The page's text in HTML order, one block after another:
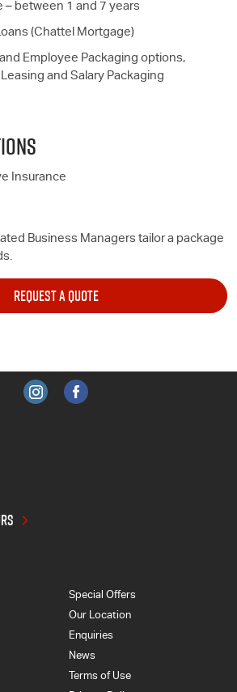
– between 1 and 7 years
(Chattel Mortgage)
Employee Packaging options,
and Salary Packaging
Insurance
Business Managers tailor a package
REQUEST A QUOTE
Special Offers
Our Location
Enquiries
News
Terms of Use